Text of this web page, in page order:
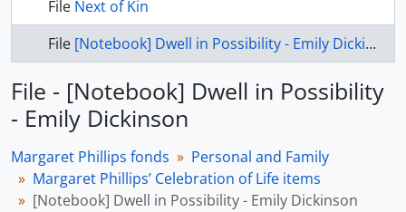
File Next of Kin
File [Notebook] Dwell in Possibility - Emily Dickinson
File - [Notebook] Dwell in Possibility
- Emily Dickinson
Margaret Phillips fonds
Personal and Family
Margaret Phillips’ Celebration of Life items
[Notebook] Dwell in Possibility - Emily Dickinson